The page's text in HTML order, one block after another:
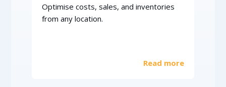
Optimise costs, sales, and inventories
from any location.
Read more